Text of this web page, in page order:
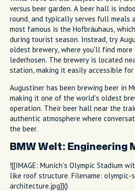
versus beer garden. A beer hall is
round, and typically serves full meals
most famous is the Hofbräuhaus,
during tourist season. Instead, try
oldest brewery, where you'll find
lederhosen. The brewery is located
station, making it easily accessible for
Augustiner has been brewing beer in
making it one of the world's oldest
operation. Their beer hall near the
authentic atmosphere where
the beer.
BMW Welt: Engineering
![[IMAGE: Munich's Olympic Stadium
like roof structure. Filename: olympic-
architecture.jpg]]()